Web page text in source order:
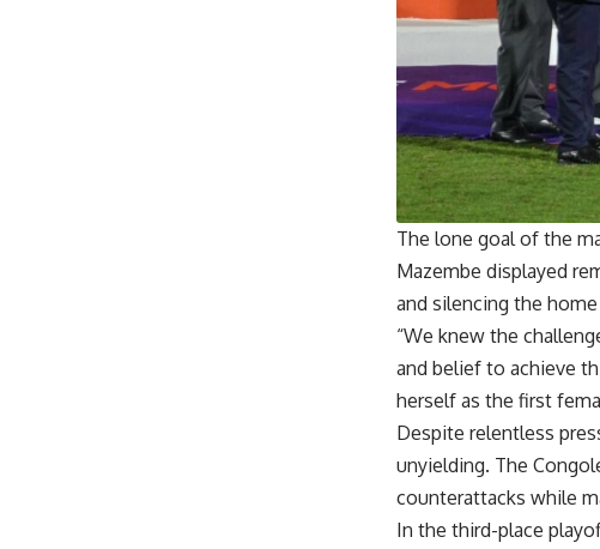
The lone goal of the
Mazembe displayed
and silencing the
“We knew the
and belief to achieve
herself as the first
Despite relentless
unyielding. The
counterattacks while
In the third-place